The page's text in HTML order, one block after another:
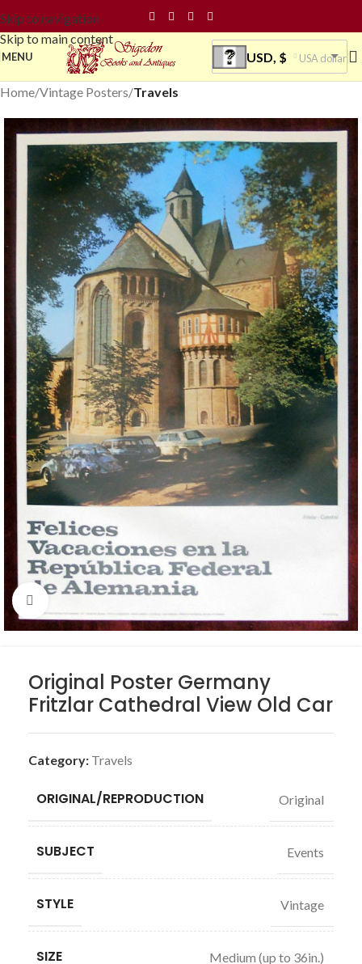
Skip to navigation
Skip to main content
MENU USD, $ USA dollar
Home Vintage Posters Travels
Original Poster Germany
Fritzlar Cathedral View Old Car
Category: Travels
ORIGINAL/REPRODUCTION Original
SUBJECT Events
STYLE Vintage
SIZE Medium (up to 36in.)